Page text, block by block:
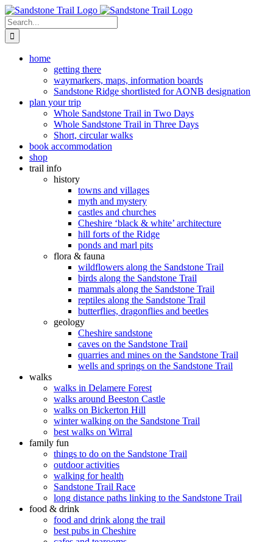
Skip
to
content
Search
for:
home
getting there
waymarkers, maps, information boards
Sandstone Ridge shortlisted for AONB designation
plan your trip
Whole Sandstone Trail in Two Days
Whole Sandstone Trail in Three Days
Short, circular walks
book accommodation
shop
trail info
history
towns and villages
myth and mystery
castles and churches
Cheshire ‘black & white’ architecture
hill forts of the Ridge
ponds and marl pits
flora & fauna
wildflowers along the Sandstone Trail
birds along the Sandstone Trail
mammals along the Sandstone Trail
reptiles along the Sandstone Trail
butterflies, dragonflies and beetles
geology
Cheshire sandstone
caves on the Sandstone Trail
quarries and mines on the Sandstone Trail
wells and springs on the Sandstone Trail
walks
walks in Delamere Forest
walks around Beeston Castle
walks on Bickerton Hill
winter walking on the Sandstone Trail
best walks on Wirral
family fun
things to do on the Sandstone Trail
outdoor activities
walking for health
Sandstone Trail Race
long distance paths linking to the Sandstone Trail
food & drink
food and drink along the trail
best pubs in Cheshire